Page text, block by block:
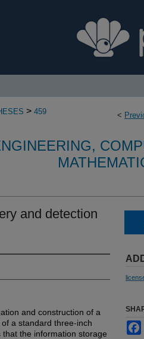
<
> 459
and detection
and construction of a
a standard three-inch
the information storage